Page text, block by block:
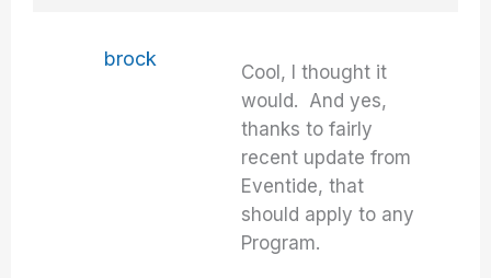
brock
Cool, I thought it
would. And yes,
thanks to fairly
recent update from
Eventide, that
should apply to any
Program.